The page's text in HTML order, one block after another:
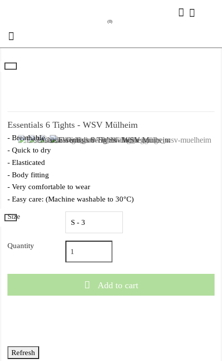
(0)

Essentials 6 Tights - WSV Mülheim
- Breathable
- Quick to dry
- Elasticated
- Body fitting
- Very comfortable to wear
- Easy care: (Machine washable to 30°C)
Size
Quantity
Add to cart